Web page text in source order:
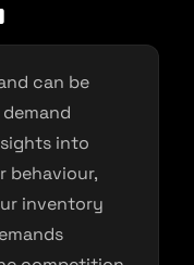
can be
into
behaviour,
inventory